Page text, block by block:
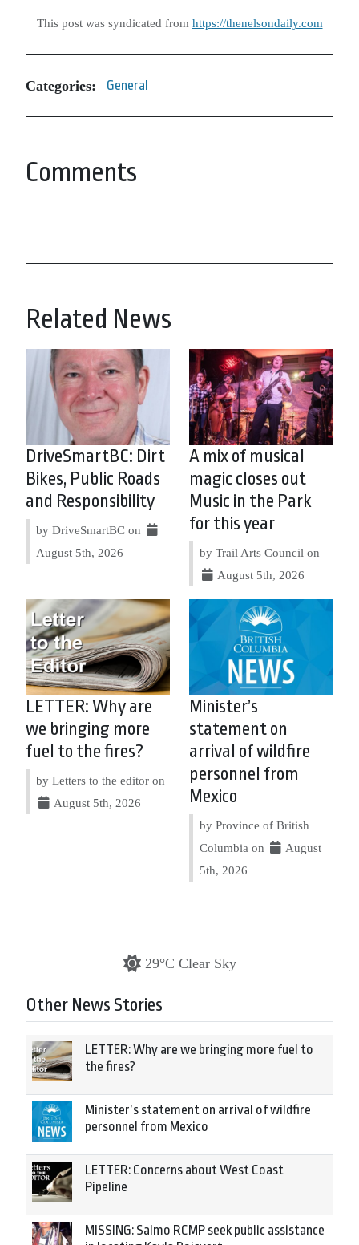
This post was syndicated from https://thenelsondaily.com
Categories: General
Comments
Related News
DriveSmartBC: Dirt
Bikes, Public Roads
and Responsibility
by DriveSmartBC on
August 5th, 2026
A mix of musical
magic closes out
Music in the Park
for this year
by Trail Arts Council on
August 5th, 2026
LETTER: Why are
we bringing more
fuel to the fires?
by Letters to the editor on
August 5th, 2026
Minister’s
statement on
arrival of wildfire
personnel from
Mexico
by Province of British
Columbia on
August
5th, 2026
29°C Clear Sky
Other News Stories
LETTER: Why are we bringing more fuel to
the fires?
Minister’s statement on arrival of wildfire
personnel from Mexico
LETTER: Concerns about West Coast
Pipeline
MISSING: Salmo RCMP seek public assistance